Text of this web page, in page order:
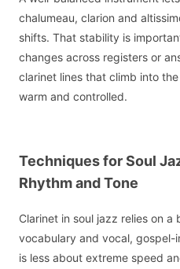
chalumeau, clarion and
shifts. That stability is
changes across registers or
clarinet lines that climb into
warm and controlled.
Techniques for Soul
Rhythm and Tone
Clarinet in soul jazz relies on
vocabulary and vocal, gospel-
is less about extreme speed